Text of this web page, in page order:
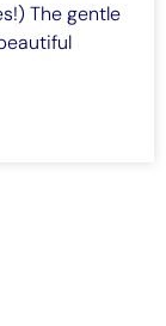
The gentle